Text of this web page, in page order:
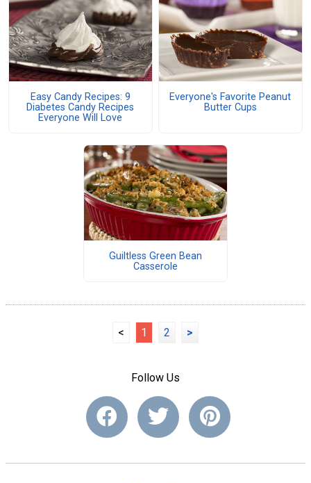
Easy Candy Recipes: 9
Diabetes Candy Recipes
Everyone Will Love
Everyone's Favorite Peanut
Butter Cups
Guiltless Green Bean
Casserole
< 1 2 >
Follow Us